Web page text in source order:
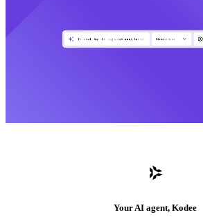
Your AI agent, Kodee